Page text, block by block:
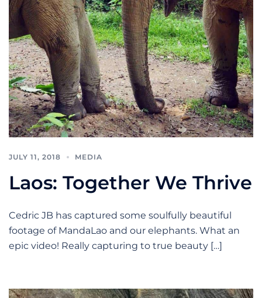
JULY 11, 2018 MEDIA
Laos: Together We Thrive
Cedric JB has captured some soulfully beautiful
footage of MandaLao and our elephants. What an
epic video! Really capturing to true beauty […]